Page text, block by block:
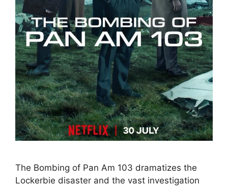
The Bombing of Pan Am 103 dramatizes the
Lockerbie disaster and the vast investigation